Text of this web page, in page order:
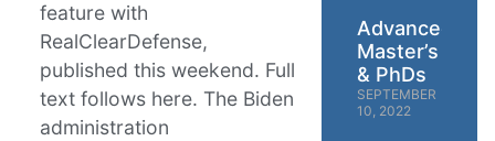
feature with
RealClearDefense,
published this weekend. Full
text follows here. The Biden
administration
Advanced
Master’s
& PhDs
SEPTEMBER
10, 2022